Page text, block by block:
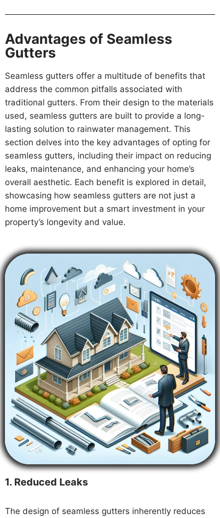
Advantages of Seamless
Gutters
Seamless gutters offer a multitude of benefits that
address the common pitfalls associated with
traditional gutters. From their design to the materials
used, seamless gutters are built to provide a long-
lasting solution to rainwater management. This
section delves into the key advantages of opting for
seamless gutters, including their impact on reducing
leaks, maintenance, and enhancing your home’s
overall aesthetic. Each benefit is explored in detail,
showcasing how seamless gutters are not just a
home improvement but a smart investment in your
property’s longevity and value.
1. Reduced Leaks
The design of seamless gutters inherently reduces